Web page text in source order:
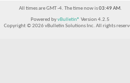
All times are GMT -4. The time now is03:49 AM.
Powered byvBulletin® Version 4.2.5
Copyright © 2026 vBulletin Solutions Inc. All rights